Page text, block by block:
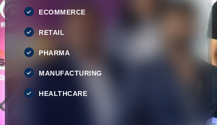
ECOMMERCE
RETAIL
PHARMA
MANUFACTURING
HEALTHCARE